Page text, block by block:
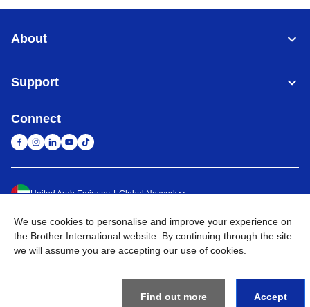
About
Support
Connect
United Arab Emirates Global Network
Privacy Policy Terms of Use Sitemap Go to Global Site
©2026BROTHER INTERNATIONAL (GULF) FZE All Rights
We use cookies to personalise and improve your experience on
the Brother International website. By continuing through the site
we will assume you are accepting our use of cookies.
Find out more Accept